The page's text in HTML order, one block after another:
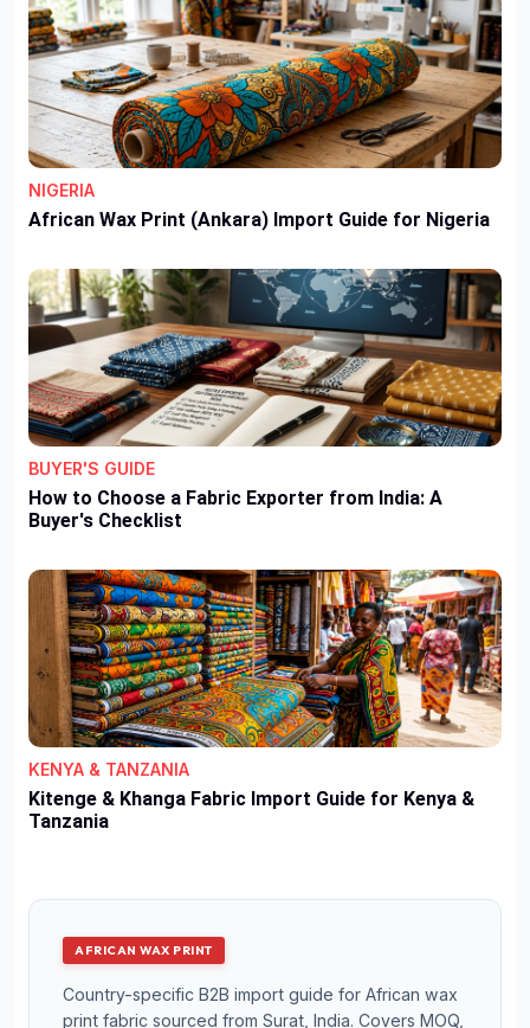
NIGERIA
African Wax Print (Ankara) Import Guide for Nigeria
BUYER'S GUIDE
How to Choose a Fabric Exporter from India: A
Buyer's Checklist
KENYA & TANZANIA
Kitenge & Khanga Fabric Import Guide for Kenya &
Tanzania
AFRICAN WAX PRINT
Country-specific B2B import guide for African wax
print fabric sourced from Surat, India. Covers MOQ,